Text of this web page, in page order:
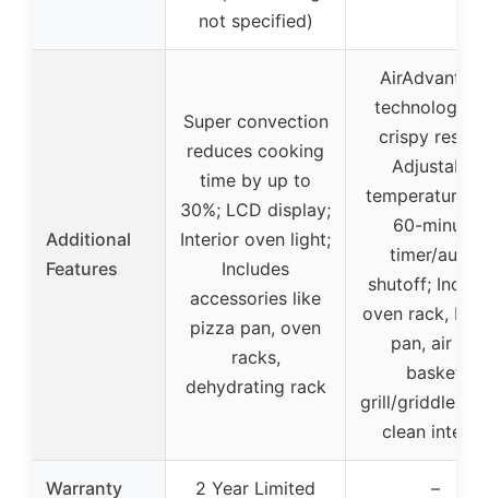
not specified)
Additional
Features
Super convection
reduces cooking
time by up to
30%; LCD display;
Interior oven light;
Includes
accessories like
pizza pan, oven
racks,
dehydrating rack
technology
crispy
Adjustable
temperature
60-minute
timer/auto-
shutoff;
oven rack,
pan, air fry
basket,
grill/griddle;
clean interior
Warranty 2 Year Limited –